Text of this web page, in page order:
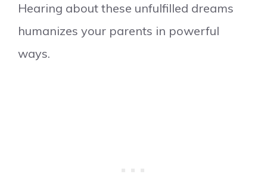
Hearing about these unfulfilled dreams
humanizes your parents in powerful
ways.